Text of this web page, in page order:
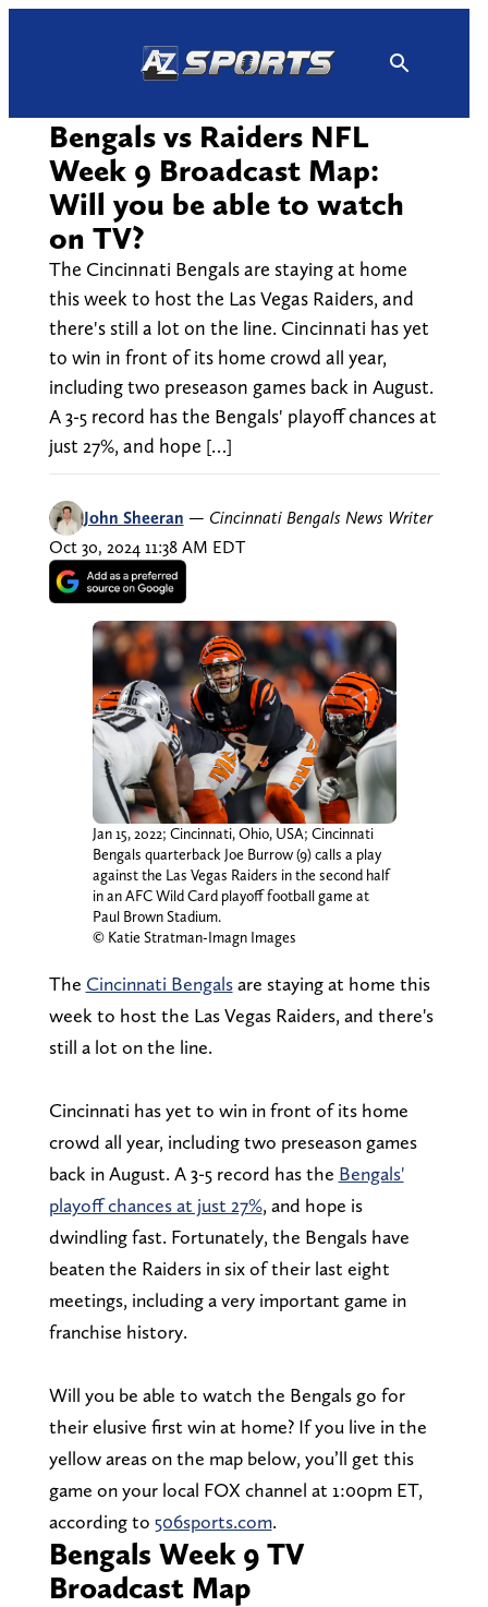
Bengals vs Raiders NFL
Week 9 Broadcast Map:
Will you be able to watch
on TV?
The Cincinnati Bengals are staying at home
this week to host the Las Vegas Raiders, and
there's still a lot on the line. Cincinnati has yet
to win in front of its home crowd all year,
including two preseason games back in August.
A 3-5 record has the Bengals' playoff chances at
just 27%, and hope […]
John Sheeran — Cincinnati Bengals News Writer
Oct 30, 2024 11:38 AM EDT
Jan 15, 2022; Cincinnati, Ohio, USA; Cincinnati
Bengals quarterback Joe Burrow (9) calls a play
against the Las Vegas Raiders in the second half
in an AFC Wild Card playoff football game at
Paul Brown Stadium.
© Katie Stratman-Imagn Images
The Cincinnati Bengalsare staying at home this
week to host the Las Vegas Raiders, and there's
still a lot on the line.
Cincinnati has yet to win in front of its home
crowd all year, including two preseason games
back in August. A 3-5 record has the Bengals'
playoff chances at just 27%, and hope is
dwindling fast. Fortunately, the Bengals have
beaten the Raiders in six of their last eight
meetings, including a very important game in
franchise history.
Will you be able to watch the Bengals go for
their elusive first win at home? If you live in the
yellow areas on the map below, you’ll get this
game on your local FOX channel at 1:00pm ET,
according to 506sports.com.
Bengals Week 9 TV
Broadcast Map